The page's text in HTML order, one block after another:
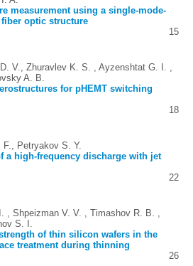
measurement using a single-mode-
optic structure
15
V., Zhuravlev K. S. , Ayzenshtat G. I. ,
A. B.
for pHEMT switching
18
Petryakov S. Y.
a high-frequency discharge with jet
22
, Shpeizman V. V. , Timashov R. B. ,
S. I.
of thin silicon wafers in the
treatment during thinning
26